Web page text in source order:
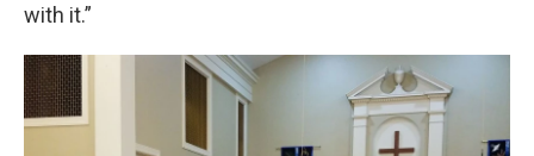
with it.”